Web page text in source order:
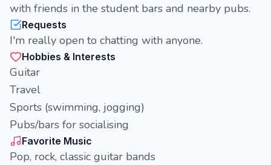
with friends in the student bars and nearby pubs.
Requests
I'm really open to chatting with anyone.
Hobbies & Interests
Guitar
Travel
Sports (swimming, jogging)
Pubs/bars for socialising
Favorite Music
Pop, rock, classic guitar bands